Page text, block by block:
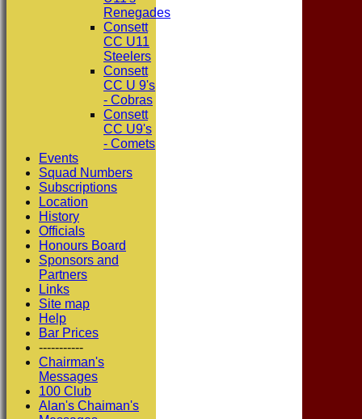
Renegades
Consett
CC U11
Steelers
Consett
CC U 9's
- Cobras
Consett
CC U9's
- Comets
Events
Squad Numbers
Subscriptions
Location
History
Officials
Honours Board
Sponsors and
Partners
Links
Site map
Help
Bar Prices
-----------
Chairman's
Messages
100 Club
Alan's Chaiman's